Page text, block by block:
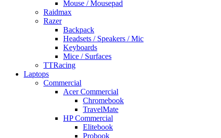
Mouse / Mousepad
Raidmax
Razer
Backpack
Headsets / Speakers / Mic
Keyboards
Mice / Surfaces
TTRacing
Laptops
Commercial
Acer Commercial
Chromebook
TravelMate
HP Commercial
Elitebook
Probook